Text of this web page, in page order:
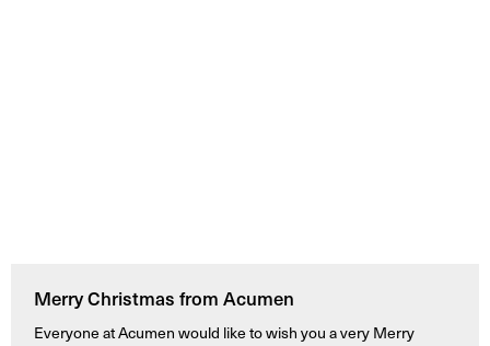
Merry Christmas from Acumen
Everyone at Acumen would like to wish you a very Merry